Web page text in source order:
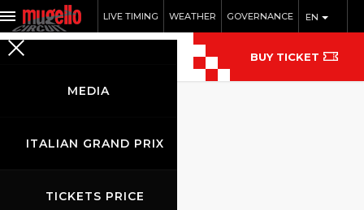
EN
LIVE TIMING WEATHER GOVERNANCE
MEDIA
ITALIAN GRAND PRIX
TICKETS PRICE
BUY TICKET